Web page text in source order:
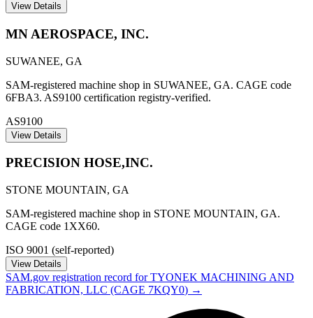
View Details
MN AEROSPACE, INC.
SUWANEE, GA
SAM-registered machine shop in SUWANEE, GA. CAGE code
6FBA3. AS9100 certification registry-verified.
AS9100
View Details
PRECISION HOSE,INC.
STONE MOUNTAIN, GA
SAM-registered machine shop in STONE MOUNTAIN, GA.
CAGE code 1XX60.
ISO 9001 (self-reported)
View Details
SAM.gov registration record forTYONEK MACHINING AND
FABRICATION, LLC (CAGE 7KQY0) →